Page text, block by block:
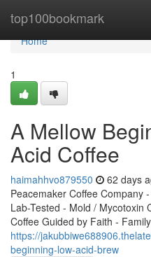
top100bookmark
Home
Home
1
A Mellow
Acid Coffee
haimahhvo879550 62 days
Peacemaker Coffee Company
Lab-Tested - Mold / Mycotoxin
Coffee Guided by Faith -
https://
beginning-low-acid-brew